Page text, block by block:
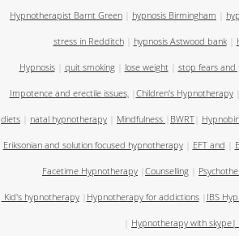
Hypnotherapist Barnt Green hypnosis Birmingham
stress in Redditch hypnosis Astwood bank
Hypnosis| quit smoking| lose weight stop fears and
Impotence and erectile issues, Children's Hypnotherapy
diets natal hypnotherapy Mindfulness BWRT
Eriksonian and solution focused hypnotherapy| EFT and
Facetime Hypnotherapy Counselling
Kid's hypnotherapy Hypnotherapy for addictions| IBS
Hypnotherapy with skype|